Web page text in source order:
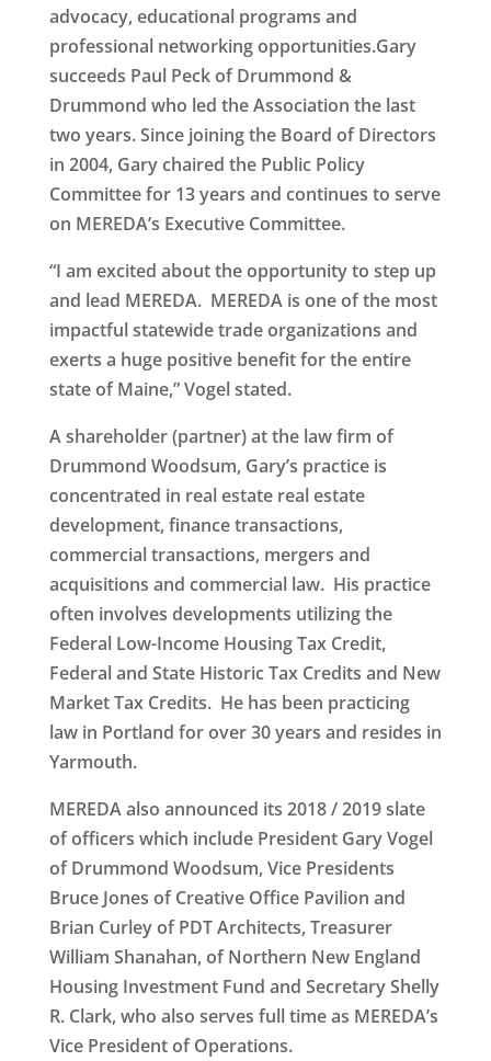
advocacy, educational programs and
professional networking opportunities.Gary
succeeds Paul Peck of Drummond &
Drummond who led the Association the last
two years. Since joining the Board of Directors
in 2004, Gary chaired the Public Policy
Committee for 13 years and continues to serve
on MEREDA’s Executive Committee.
“I am excited about the opportunity to step up
and lead MEREDA. MEREDA is one of the most
impactful statewide trade organizations and
exerts a huge positive benefit for the entire
state of Maine,” Vogel stated.
A shareholder (partner) at the law firm of
Drummond Woodsum, Gary’s practice is
concentrated in real estate real estate
development, finance transactions,
commercial transactions, mergers and
acquisitions and commercial law. His practice
often involves developments utilizing the
Federal Low-Income Housing Tax Credit,
Federal and State Historic Tax Credits and New
Market Tax Credits. He has been practicing
law in Portland for over 30 years and resides in
Yarmouth.
MEREDA also announced its 2018 / 2019 slate
of officers which include President Gary Vogel
of Drummond Woodsum, Vice Presidents
Bruce Jones of Creative Office Pavilion and
Brian Curley of PDT Architects, Treasurer
William Shanahan, of Northern New England
Housing Investment Fund and Secretary Shelly
R. Clark, who also serves full time as MEREDA’s
Vice President of Operations.